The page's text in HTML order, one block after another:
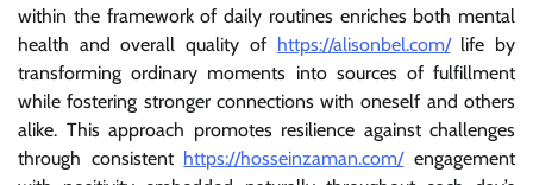
within the framework of daily routines enriches both mental
health and overall quality of https://alisonbel.com/life by
transforming ordinary moments into sources of fulfillment
while fostering stronger connections with oneself and others
alike. This approach promotes resilience against challenges
through consistent https://hosseinzaman.com/engagement